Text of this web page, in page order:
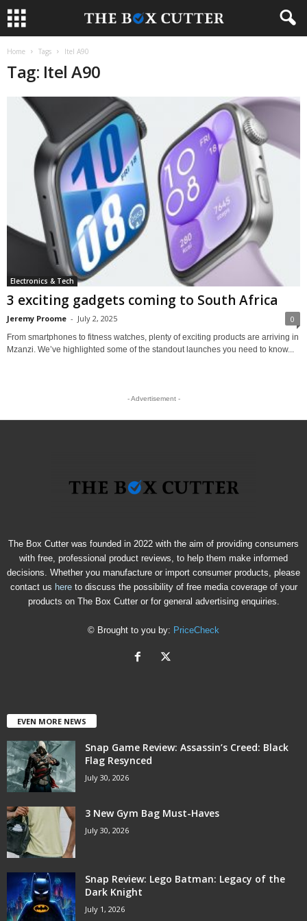
Home Tags Itel A90
Tag: Itel A90
Electronics & Tech
3 exciting gadgets coming to South Africa
Jeremy Proome - July 2, 2025 0
From smartphones to fitness watches, plenty of exciting products are arriving in
Mzanzi. We’ve highlighted some of the standout launches you need to know...
- Advertisement -
The Box Cutter was founded in 2022 with the aim of providing consumers
with free, professional product reviews, to help them make informed
decisions. Whether you manufacture or import consumer products, please
contact us hereto discuss the possibility of free media coverage of your
products on The Box Cutter or for general advertising enquiries.
© Brought to you by: PriceCheck
EVEN MORE NEWS
Snap Game Review: Assassin’s Creed: Black
Flag Resynced
July 30, 2026
3 New Gym Bag Must-Haves
July 30, 2026
Snap Review: Lego Batman: Legacy of the
Dark Knight
July 1, 2026